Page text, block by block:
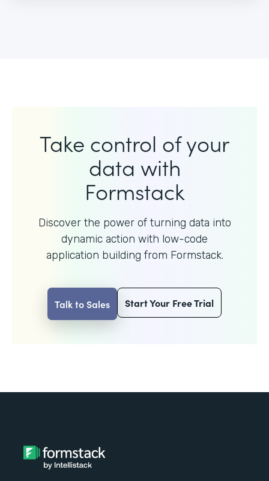
Take control of your
data with
Formstack
Discover the power of turning data into
dynamic action with low-code
application building from Formstack.
Talk to Sales Start Your Free Trial